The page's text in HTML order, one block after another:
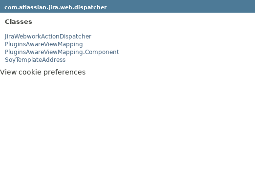
com.atlassian.jira.web.dispatcher
Classes
JiraWebworkActionDispatcher
PluginsAwareViewMapping
PluginsAwareViewMapping.Component
SoyTemplateAddress
View cookie preferences